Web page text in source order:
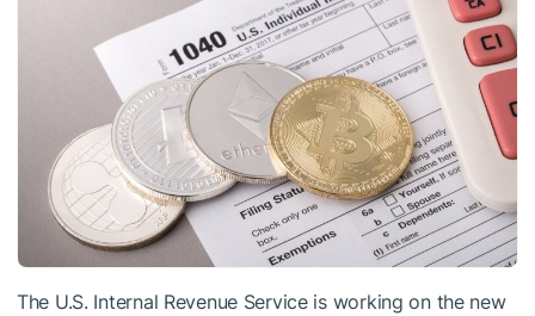
The U.S. Internal Revenue Service is working on the new